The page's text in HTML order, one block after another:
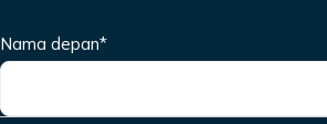
Nama depan*